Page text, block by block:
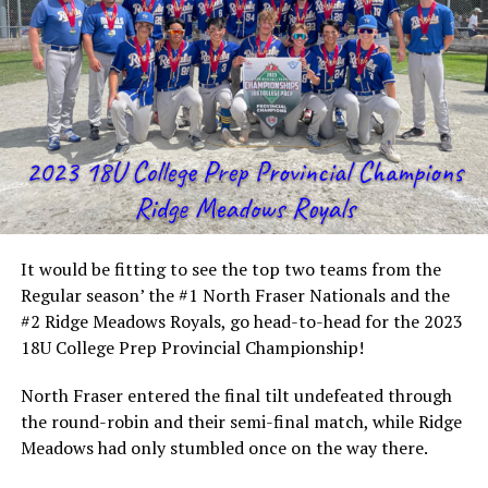
It would be fitting to see the top two teams from the
Regular season’ the #1 North Fraser Nationals and the
#2 Ridge Meadows Royals, go head-to-head for the 2023
18U College Prep Provincial Championship!
North Fraser entered the final tilt undefeated through
the round-robin and their semi-final match, while Ridge
Meadows had only stumbled once on the way there.